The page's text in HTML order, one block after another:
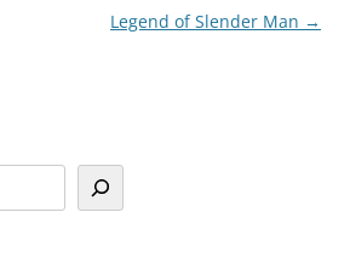
Legend of Slender Man →